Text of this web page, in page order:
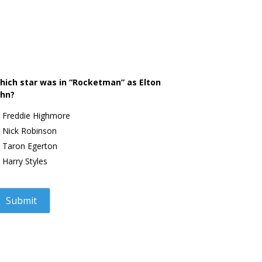
star was in “Rocketman” as Elton
Freddie Highmore
Nick Robinson
Taron Egerton
Harry Styles